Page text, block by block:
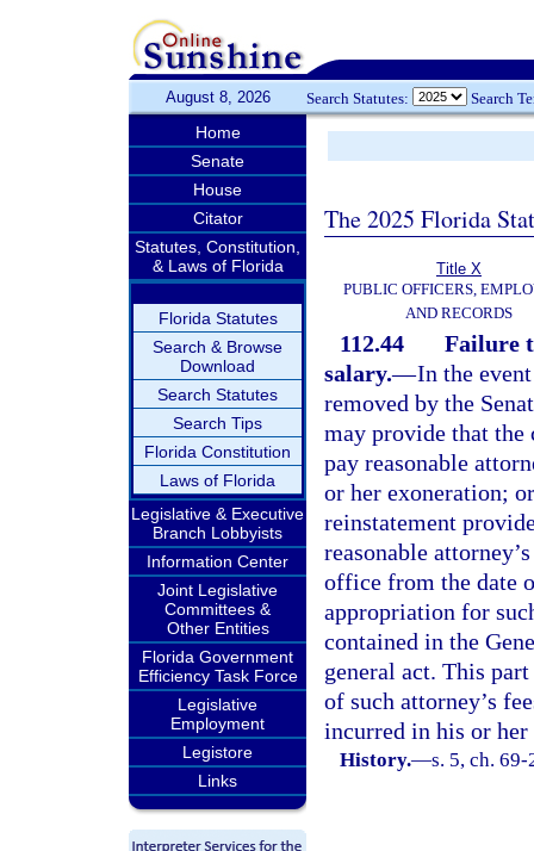
August 8, 2026 Search Statutes: Search
Home
Senate
House
Citator
Statutes, Constitution,
& Laws of Florida
Florida Statutes
Search & Browse
Download
Search Statutes
Search Tips
Florida Constitution
Laws of Florida
Legislative & Executive
Branch Lobbyists
Information Center
Joint Legislative
Committees &
Other Entities
Florida Government
Efficiency Task Force
Legislative
Employment
Legistore
Links
The 2025 Florida
Title X
PUBLIC OFFICERS,
AND RECORDS
112.44
Failure
salary.—In the
removed by the
may provide that the
pay reasonable
or her exoneration;
reinstatement
reasonable
office from the date
appropriation for
contained in the
general act. This
of such attorney’s
incurred in his or her
History.—s. 5, ch.